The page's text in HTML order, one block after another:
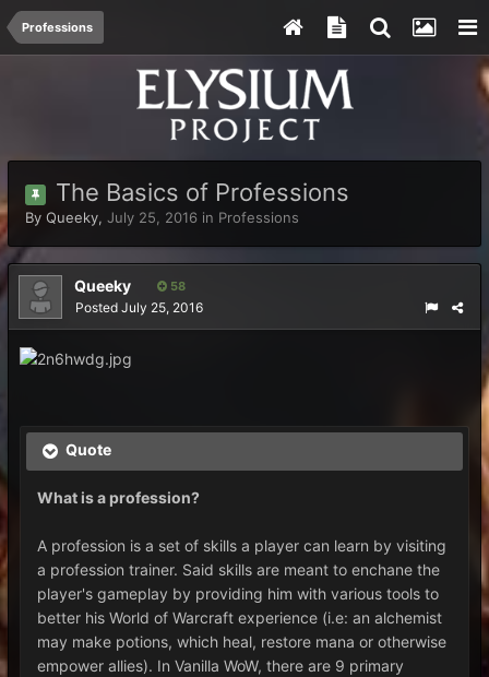
Professions
The Basics of Professions
By Queeky, July 25, 2016 in Professions
Queeky 58
Posted July 25, 2016
Quote
What is a profession?
A profession is a set of skills a player can learn by visiting
a profession trainer. Said skills are meant to enchane the
player's gameplay by providing him with various tools to
better his World of Warcraft experience (i.e: an alchemist
may make potions, which heal, restore mana or otherwise
empower allies). In Vanilla WoW, there are 9 primary